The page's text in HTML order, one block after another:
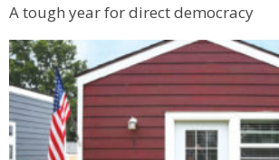
A tough year for direct democracy